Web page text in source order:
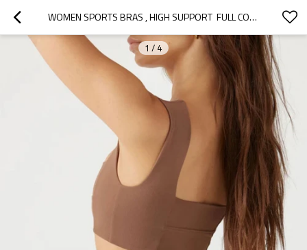
WOMEN SPORTS BRAS , HIGH SUPPORT  FULL COVERAGE RUNNING BRAS, CUSTOMIZED YOGA BRA
1 / 4